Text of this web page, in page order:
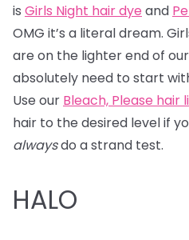
is Girls Night hair dye and
OMG it’s a literal dream.
are on the lighter end of
absolutely need to start
Use our Bleach, Please hair
hair to the desired level if
alwaysdo a strand test.
HALO